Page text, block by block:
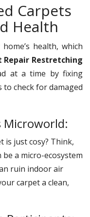
Carpets
Health
health, which
Repair Restretching
at a time by fixing
to check for damaged
Microworld:
is just cosy? Think,
be a micro-ecosystem
ruin indoor air
carpet a clean,